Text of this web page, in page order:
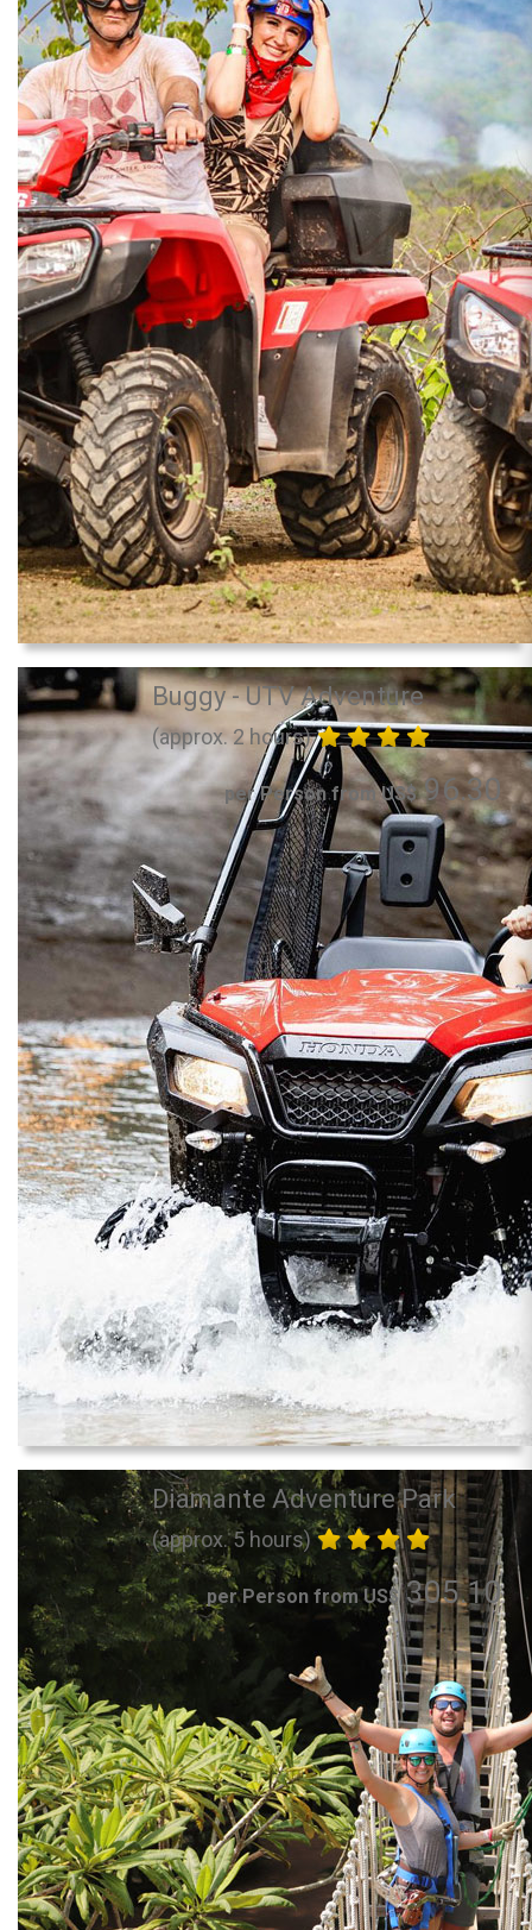
Buggy - UTV Adventure
(approx. 2 hours)
per Person from US$96.30
Diamante Adventure Park
(approx. 5 hours)
per Person from US$305.10